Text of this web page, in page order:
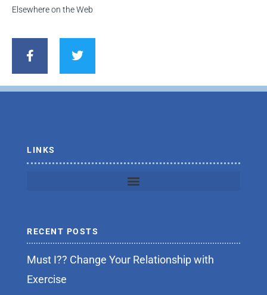
Elsewhere on the Web
c
o
i
e
LINKS
RECENT POSTS
Must I?? Change Your Relationship with
Exercise